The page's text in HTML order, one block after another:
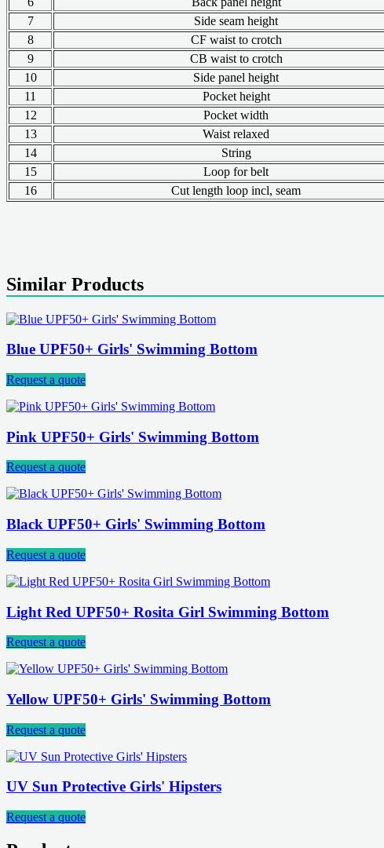
7
Side seam height
8
CF waist to crotch
9
CB waist to crotch
10
Side panel height
11
Pocket height
12
Pocket width
13
Waist relaxed
14
String
15
Loop for belt
16
Cut length loop incl, seam
Similar Products
Blue UPF50+ Girls' Swimming Bottom
Request a quote
Pink UPF50+ Girls' Swimming Bottom
Request a quote
Black UPF50+ Girls' Swimming Bottom
Request a quote
Light Red UPF50+ Rosita Girl Swimming Bottom
Request a quote
Yellow UPF50+ Girls' Swimming Bottom
Request a quote
UV Sun Protective Girls' Hipsters
Request a quote